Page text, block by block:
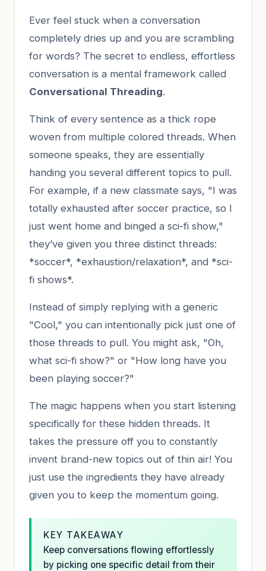
Ever feel stuck when a conversation
completely dries up and you are scrambling
for words? The secret to endless, effortless
conversation is a mental framework called
Conversational Threading.
Think of every sentence as a thick rope
woven from multiple colored threads. When
someone speaks, they are essentially
handing you several different topics to pull.
For example, if a new classmate says, "I was
totally exhausted after soccer practice, so I
just went home and binged a sci-fi show,"
they’ve given you three distinct threads:
*soccer*, *exhaustion/relaxation*, and *sci-
fi shows*.
Instead of simply replying with a generic
"Cool," you can intentionally pick just one of
those threads to pull. You might ask, "Oh,
what sci-fi show?" or "How long have you
been playing soccer?"
The magic happens when you start listening
specifically for these hidden threads. It
takes the pressure off you to constantly
invent brand-new topics out of thin air! You
just use the ingredients they have already
given you to keep the momentum going.
KEY TAKEAWAY
Keep conversations flowing effortlessly
by picking one specific detail from their